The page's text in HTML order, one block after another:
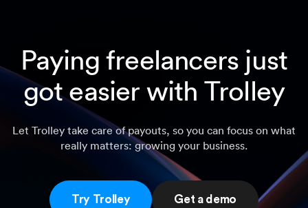
Paying freelancers just
got easier with Trolley
Let Trolley take care of payouts, so you can focus on what
really matters: growing your business.
Try Trolley Get a demo